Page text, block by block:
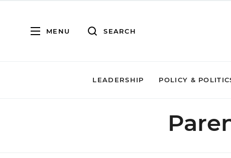
MENU SEARCH
LEADERSHIP POLICY &